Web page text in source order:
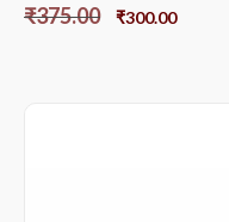
₹375.00 ₹300.00